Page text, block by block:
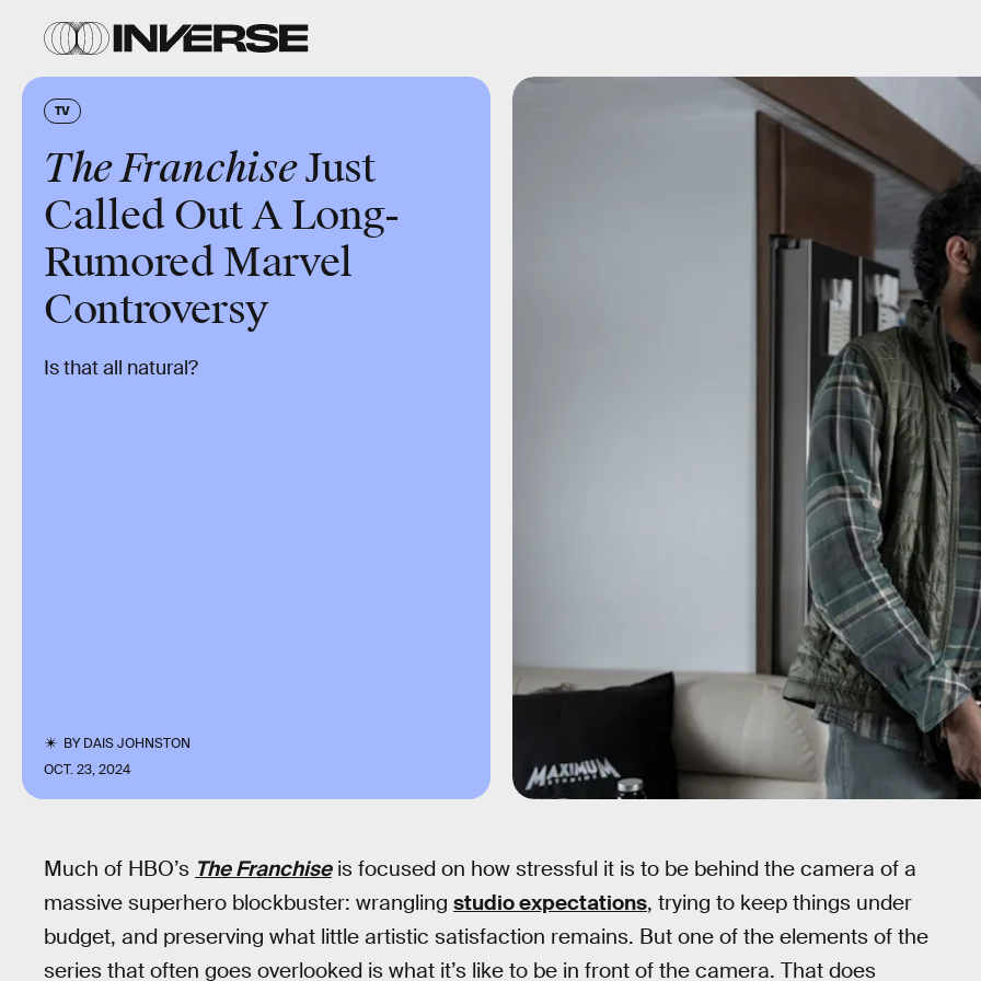
TV
The FranchiseJust
Called Out A Long-
Rumored Marvel
Controversy
Is that all natural?
BYDAIS JOHNSTON
OCT. 23, 2024
Much of HBO’s The Franchiseis focused on how stressful it is to be behind the camera of a
massive superhero blockbuster: wrangling studio expectations, trying to keep things under
budget, and preserving what little artistic satisfaction remains. But one of the elements of the
series that often goes overlooked is what it’s like to be in front of the camera. That does